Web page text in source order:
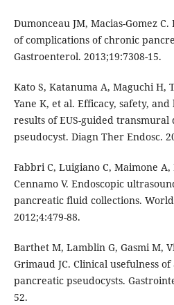
Dumonceau JM, Macias-Gomez
of complications of chronic
Gastroenterol. 2013;19:7308-15.
Kato S, Katanuma A, Maguchi H,
Yane K, et al. Efficacy, safety,
results of EUS-guided
pseudocyst. Diagn Ther Endosc.
Fabbri C, Luigiano C, Maimone
Cennamo V. Endoscopic
pancreatic fluid collections. World
2012;4:479-88.
Barthet M, Lamblin G, Gasmi M,
Grimaud JC. Clinical usefulness
pancreatic pseudocysts.
52.